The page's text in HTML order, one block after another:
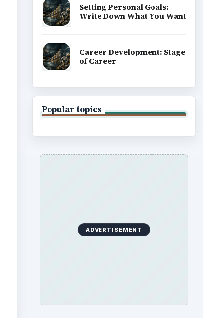
Setting Personal Goals:
Write Down What You Want
Career Development: Stage
of Career
Popular topics
ADVERTISEMENT